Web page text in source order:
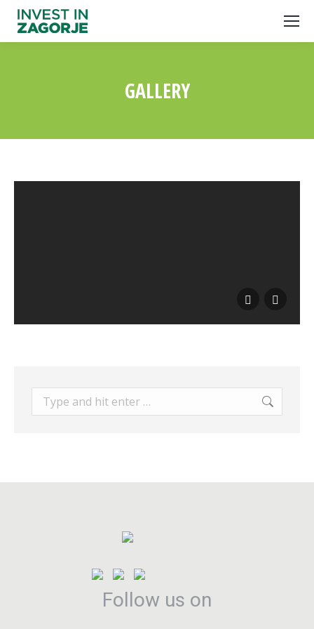
GALLERY
Search:
Follow us on